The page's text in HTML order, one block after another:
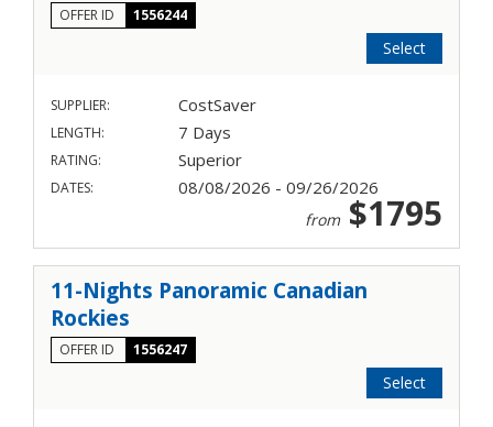
OFFER ID 1556244
Select
SUPPLIER: CostSaver
LENGTH: 7 Days
RATING: Superior
DATES: 08/08/2026 - 09/26/2026
from$1795
11-Nights Panoramic Canadian
Rockies
OFFER ID 1556247
Select